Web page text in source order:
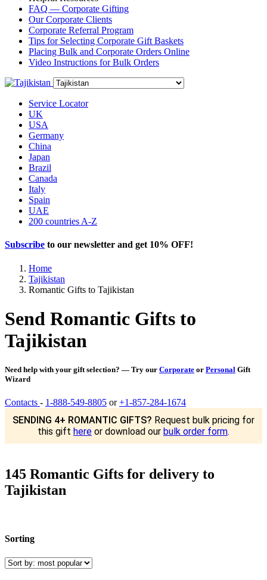
FAQ — Corporate Gifting
Our Corporate Clients
Corporate Referral Program
Tips for Selecting Corporate Gift Baskets
Placing Bulk and Corporate Orders Online
Video Instructions for Bulk Orders
Service Locator
UK
USA
Germany
China
Japan
Brazil
Canada
Italy
Spain
UAE
200 countries A-Z
Subscribe to our newsletter and get 10% OFF!
Home
Tajikistan
Romantic Gifts to Tajikistan
Send Romantic Gifts to
Tajikistan
Need help with your gift selection? — Try our Corporate or Personal Gift
Wizard
Contacts - 1-888-549-8805 or+1-857-284-1674
SENDING 4+ ROMANTIC GIFTS? Request bulk pricing for
this gift here or download our bulk order form.
145 Romantic Gifts for delivery to
Tajikistan
Sorting